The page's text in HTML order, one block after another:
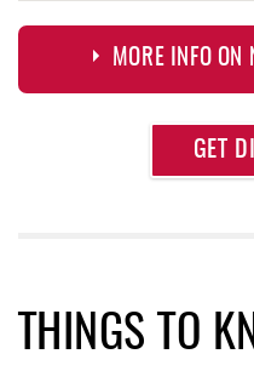
MORE INFO ON
Thousand Acres Lakeside
Dutch's at Silver Tree
GET
THINGS TO